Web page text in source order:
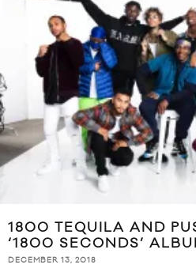
1800 TEQUILA AND
‘1800 SECONDS’
DECEMBER 13, 2018